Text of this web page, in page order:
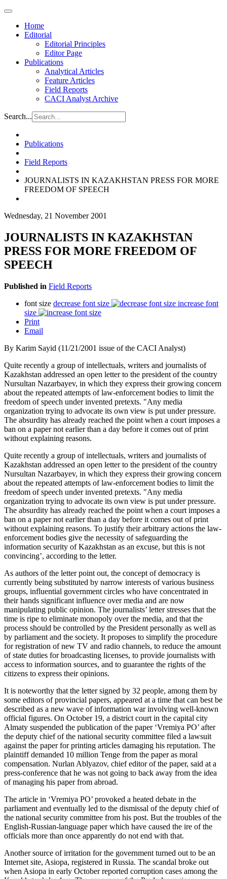
Home
Editorial
Editorial Principles
Editor Page
Publications
Analytical Articles
Feature Articles
Field Reports
CACI Analyst Archive
Search...
Publications
Field Reports
JOURNALISTS IN KAZAKHSTAN PRESS FOR MORE
FREEDOM OF SPEECH
Wednesday, 21 November 2001
JOURNALISTS IN KAZAKHSTAN
PRESS FOR MORE FREEDOM OF
SPEECH
Published in Field Reports
font size decrease font size
increase font
size
Print
Email
By Karim Sayid (11/21/2001 issue of the CACI Analyst)
Quite recently a group of intellectuals, writers and journalists of
Kazakhstan addressed an open letter to the president of the country
Nursultan Nazarbayev, in which they express their growing concern
about the repeated attempts of law-enforcement bodies to limit the
freedom of speech under invented pretexts. "Any media
organization trying to advocate its own view is put under pressure.
The absurdity has already reached the point when a court imposes a
ban on a paper not earlier than a day before it comes out of print
without explaining reasons.
Quite recently a group of intellectuals, writers and journalists of
Kazakhstan addressed an open letter to the president of the country
Nursultan Nazarbayev, in which they express their growing concern
about the repeated attempts of law-enforcement bodies to limit the
freedom of speech under invented pretexts. "Any media
organization trying to advocate its own view is put under pressure.
The absurdity has already reached the point when a court imposes a
ban on a paper not earlier than a day before it comes out of print
without explaining reasons. To justify their arbitrary actions the law-
enforcement bodies give the necessity of safeguarding the
information security of Kazakhstan as an excuse, but this is not
convincing’, according to the letter.
As authors of the letter point out, the concept of democracy is
currently being substituted by narrow interests of various business
groups, influential government circles who have concentrated in
their hands significant influence over media and are now
manipulating public opinion. The journalists’ letter stresses that the
time is ripe to eliminate monopoly over the media, and that the
process should be controlled by the President personally as well as
by parliament and the society. It proposes to simplify the procedure
for registration of new TV and radio channels, to reduce the amount
of state duties for broadcasting licenses, to provide journalists with
access to information sources, and to guarantee the rights of the
citizens to express their opinions.
It is noteworthy that the letter signed by 32 people, among them by
some editors of provincial papers, appeared at a time that can best be
described as a new wave of information war involving well-known
official figures. On October 19, a district court in the capital city
Almaty suspended the publication of the paper ‘Vremiya PO’ after
the deputy chief of the national security committee filed a lawsuit
against the paper for printing articles damaging his reputation. The
plaintiff demanded 10 million Tenge from the paper as moral
compensation. Nurlan Ablyazov, chief editor of the paper, said at a
press-conference that he was not going to back away from the idea
of managing his paper from abroad.
The article in ‘Vremiya PO’ provoked a heated debate in the
parliament and eventually led to the dismissal of the deputy chief of
the national security committee from his post. But the troubles of the
English-Russian-language paper which have caused the ire of the
officials more than once apparently do not end with that.
Another source of irritation for the government turned out to be an
Internet site, Asiopa, registered in Russia. The scandal broke out
when Asiopa in early October reported corruption cases among the